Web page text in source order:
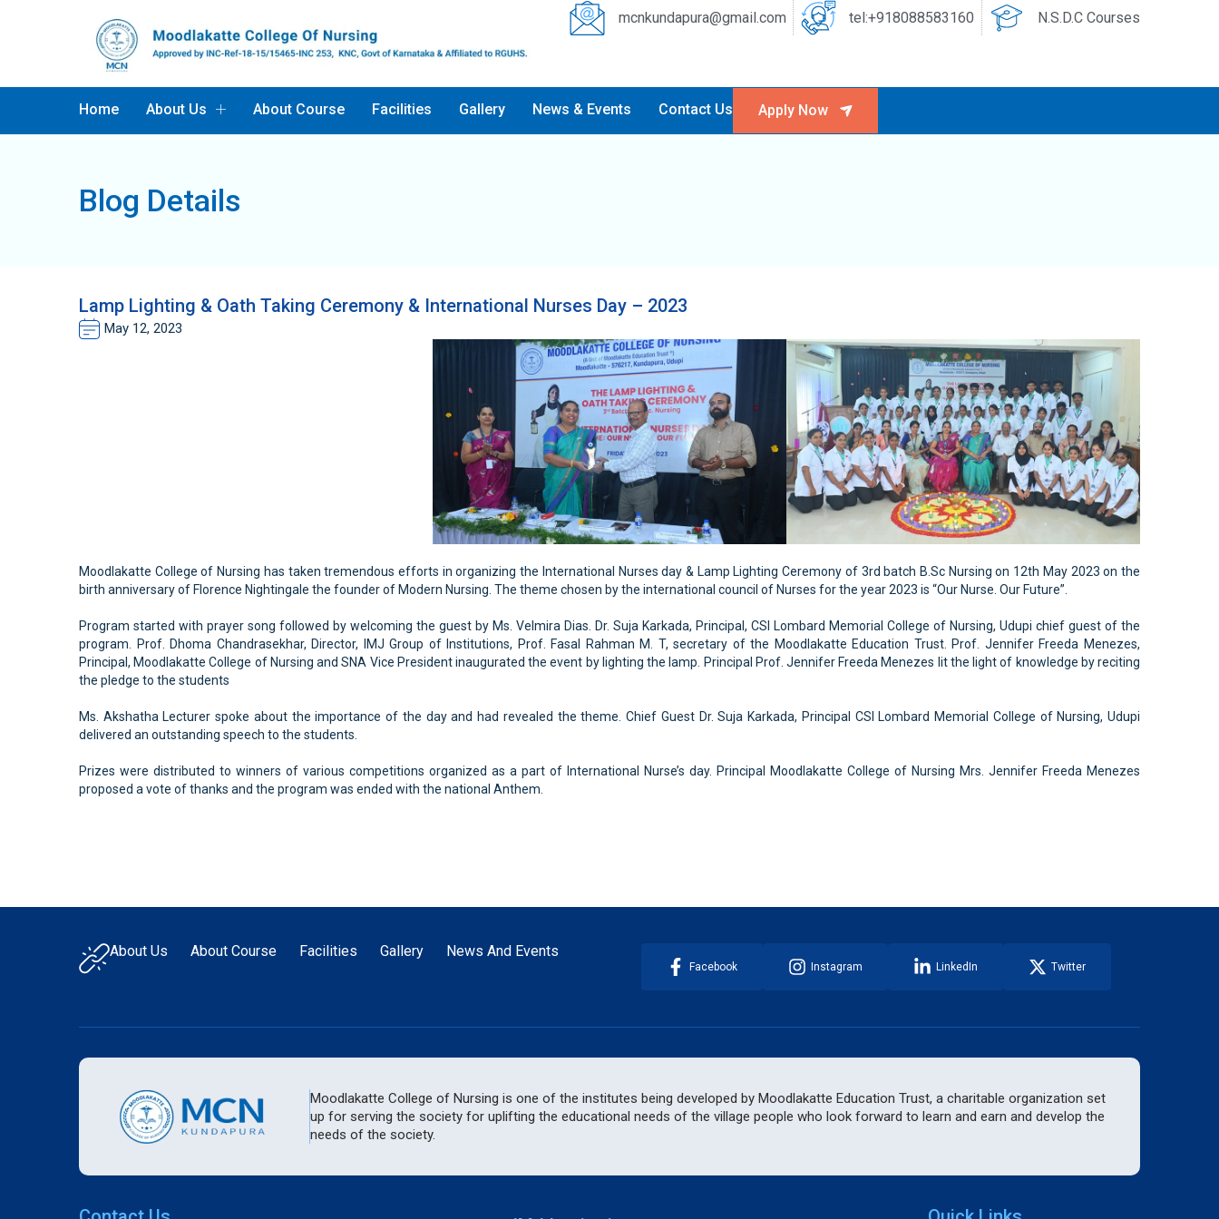
mcnkundapura@gmail.com tel:+918088583160 N.S.D.C Courses
Home About Us About Course Facilities Gallery News & Events Contact Us Apply Now
Blog Details
Lamp Lighting & Oath Taking Ceremony & International Nurses Day – 2023
May 12, 2023
Moodlakatte College of Nursing has taken tremendous efforts in organizing the International Nurses day & Lamp Lighting Ceremony of 3rd batch B.Sc Nursing on 12th May 2023 on the
birth anniversary of Florence Nightingale the founder of Modern Nursing. The theme chosen by the international council of Nurses for the year 2023 is “Our Nurse. Our Future”.
Program started with prayer song followed by welcoming the guest by Ms. Velmira Dias. Dr. Suja Karkada, Principal, CSI Lombard Memorial College of Nursing, Udupi chief guest of the
program. Prof. Dhoma Chandrasekhar, Director, IMJ Group of Institutions, Prof. Fasal Rahman M. T, secretary of the Moodlakatte Education Trust. Prof. Jennifer Freeda Menezes,
Principal, Moodlakatte College of Nursing and SNA Vice President inaugurated the event by lighting the lamp. Principal Prof. Jennifer Freeda Menezes lit the light of knowledge by reciting
the pledge to the students
Ms. Akshatha Lecturer spoke about the importance of the day and had revealed the theme. Chief Guest Dr. Suja Karkada, Principal CSI Lombard Memorial College of Nursing, Udupi
delivered an outstanding speech to the students.
Prizes were distributed to winners of various competitions organized as a part of International Nurse’s day. Principal Moodlakatte College of Nursing Mrs. Jennifer Freeda Menezes
proposed a vote of thanks and the program was ended with the national Anthem.
About Us About Course Facilities Gallery News And Events
Facebook Instagram LinkedIn Twitter
Moodlakatte College of Nursing is one of the institutes being developed by Moodlakatte Education Trust, a charitable organization set
up for serving the society for uplifting the educational needs of the village people who look forward to learn and earn and develop the
needs of the society.